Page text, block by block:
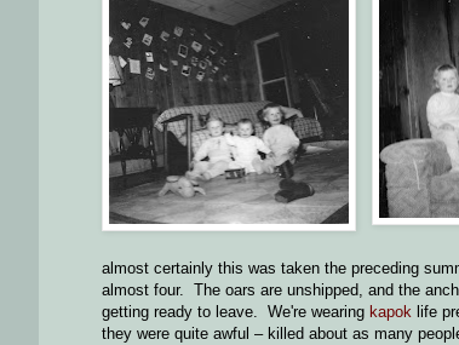
almost certainly this was taken the preceding
almost four. The oars are unshipped, and the
getting ready to leave. We're wearing kapok life
they were quite awful – killed about as many